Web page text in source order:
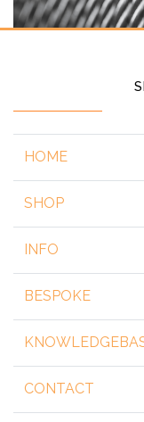
HOME
SHOP
INFO
BESPOKE
CONTACT